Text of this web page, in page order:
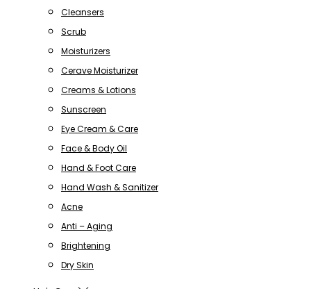
Cleansers
Scrub
Moisturizers
Cerave Moisturizer
Creams & Lotions
Sunscreen
Eye Cream & Care
Face & Body Oil
Hand & Foot Care
Hand Wash & Sanitizer
Acne
Anti – Aging
Brightening
Dry Skin